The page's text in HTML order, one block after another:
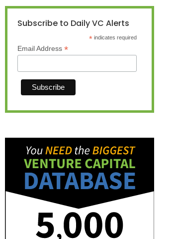
Subscribe to Daily VC Alerts
* indicates required
Email Address *